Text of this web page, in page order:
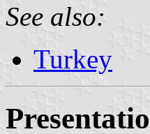
See also:
Turkey